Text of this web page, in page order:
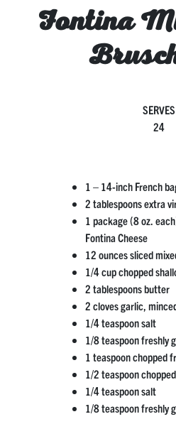
Fontina
SERVES
24
1 – 14-inch French
2 tablespoons extra
1 package (8 oz.
Fontina Cheese
12 ounces sliced
1/4 cup chopped
2 tablespoons butter
2 cloves garlic,
1/4 teaspoon salt
1/8 teaspoon freshly
1 teaspoon chopped
1/2 teaspoon
1/4 teaspoon salt
1/8 teaspoon freshly